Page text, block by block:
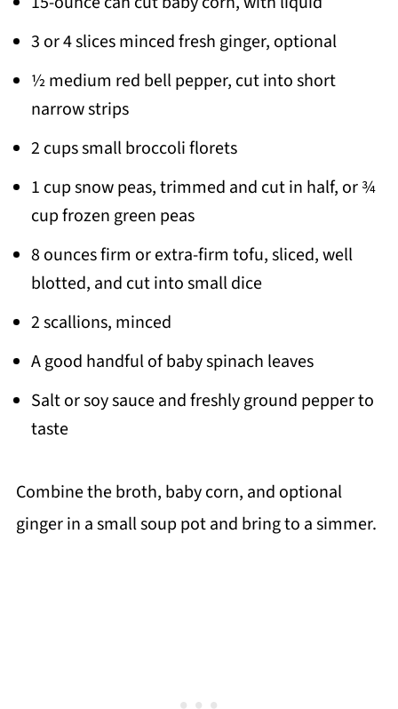
3 or 4 slices minced fresh ginger, optional
½ medium red bell pepper, cut into short
narrow strips
2 cups small broccoli florets
1 cup snow peas, trimmed and cut in half, or ¾
cup frozen green peas
8 ounces firm or extra-firm tofu, sliced, well
blotted, and cut into small dice
2 scallions, minced
A good handful of baby spinach leaves
Salt or soy sauce and freshly ground pepper to
taste
Combine the broth, baby corn, and optional
ginger in a small soup pot and bring to a simmer.